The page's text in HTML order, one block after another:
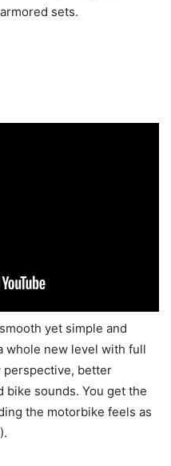
sets.
yet simple and
whole new level with full
better
sounds. You get the
the motorbike feels as